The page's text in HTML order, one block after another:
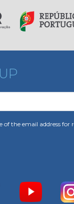
of the email address for